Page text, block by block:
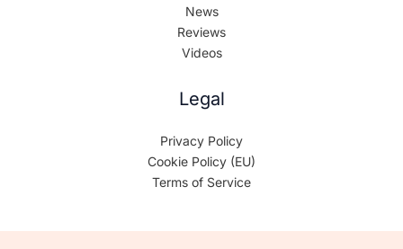
News
Reviews
Videos
Legal
Privacy Policy
Cookie Policy (EU)
Terms of Service